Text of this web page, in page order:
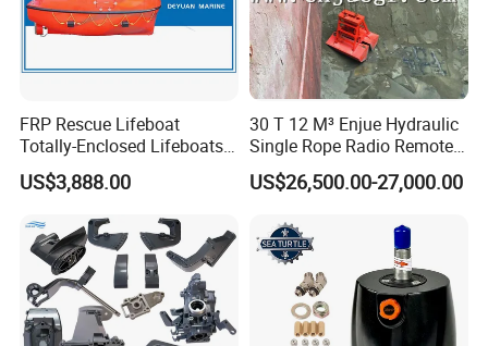
FRP Rescue Lifeboat
Totally-Enclosed Lifeboats
GRP Free Fall Lifeboat
US$3,888.00
30 T 12 M³ Enjue Hydraulic
Single Rope Radio Remote
Remote Control Grab for
Marine and Ship Use in
US$26,500.00-27,000.00